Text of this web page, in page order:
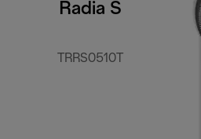
Radia S
TRRS0510T